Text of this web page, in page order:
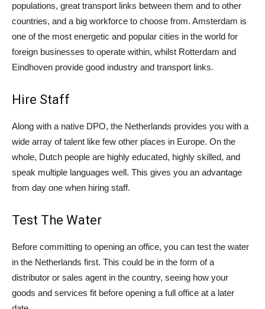
populations, great transport links between them and to other
countries, and a big workforce to choose from. Amsterdam is
one of the most energetic and popular cities in the world for
foreign businesses to operate within, whilst Rotterdam and
Eindhoven provide good industry and transport links.
Hire Staff
Along with a native DPO, the Netherlands provides you with a
wide array of talent like few other places in Europe. On the
whole, Dutch people are highly educated, highly skilled, and
speak multiple languages well. This gives you an advantage
from day one when hiring staff.
Test The Water
Before committing to opening an office, you can test the water
in the Netherlands first. This could be in the form of a
distributor or sales agent in the country, seeing how your
goods and services fit before opening a full office at a later